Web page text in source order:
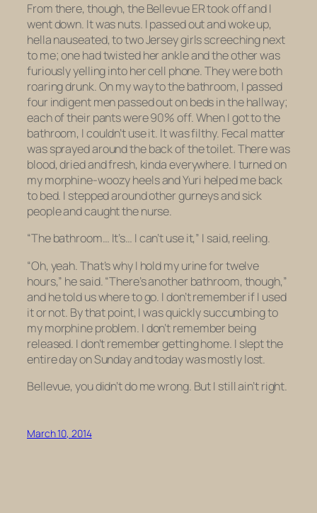
From there, though, the Bellevue ER took off and I
went down. It was nuts. I passed out and woke up,
hella nauseated, to two Jersey girls screeching next
to me; one had twisted her ankle and the other was
furiously yelling into her cell phone. They were both
roaring drunk. On my way to the bathroom, I passed
four indigent men passed out on beds in the hallway;
each of their pants were 90% off. When I got to the
bathroom, I couldn’t use it. It was filthy. Fecal matter
was sprayed around the back of the toilet. There was
blood, dried and fresh, kinda everywhere. I turned on
my morphine-woozy heels and Yuri helped me back
to bed. I stepped around other gurneys and sick
people and caught the nurse.
“The bathroom… It’s… I can’t use it,” I said, reeling.
“Oh, yeah. That’s why I hold my urine for twelve
hours,” he said. “There’s another bathroom, though,”
and he told us where to go. I don’t remember if I used
it or not. By that point, I was quickly succumbing to
my morphine problem. I don’t remember being
released. I don’t remember getting home. I slept the
entire day on Sunday and today was mostly lost.
Bellevue, you didn’t do me wrong. But I still ain’t right.
March 10, 2014